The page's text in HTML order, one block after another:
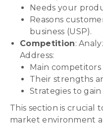
Needs your
Reasons
business (USP).
Competition:
Address:
Main competitors
Their strengths
Strategies to
This section is crucial
market environment